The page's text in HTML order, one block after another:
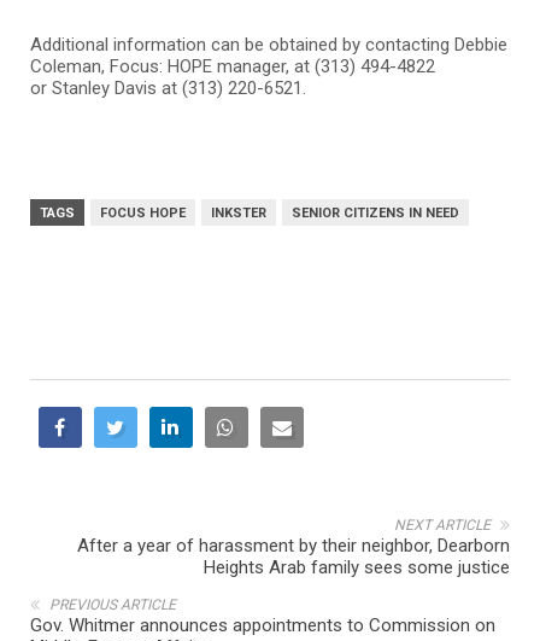
Additional information can be obtained by contacting Debbie
Coleman, Focus: HOPE manager, at (313) 494-4822
or Stanley Davis at (313) 220-6521.
TAGS FOCUS HOPE INKSTER SENIOR CITIZENS IN NEED